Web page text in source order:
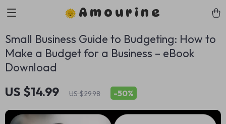
Amourine
Small Business Guide to Budgeting: How to
Make a Budget for a Business – eBook
Download
US $14.99 US $29.98 -50%